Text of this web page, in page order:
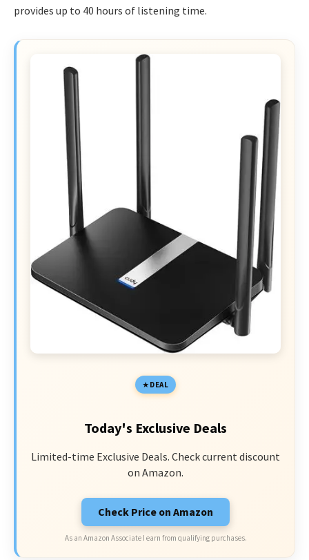
provides up to 40 hours of listening time.
DEAL
Today's Exclusive Deals
Limited-time Exclusive Deals. Check current discount
on Amazon.
Check Price on Amazon
As an Amazon Associate I earn from qualifying purchases.